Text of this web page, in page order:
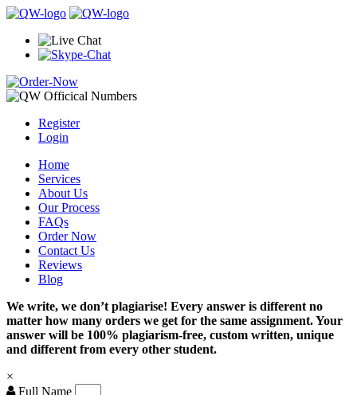
Register
Login
Home
Services
About Us
Our Process
FAQs
Order Now
Contact Us
Reviews
Blog
We write, we don’t plagiarise! Every answer is different no
matter how many orders we get for the same assignment. Your
answer will be 100% plagiarism-free, custom written, unique
and different from every other student.
×
Full Name